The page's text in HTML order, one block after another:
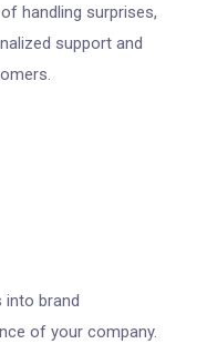
handling surprises,
support and
brand
of your company.